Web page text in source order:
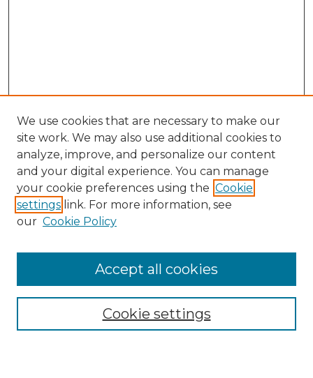
NRJ Website Home
Mastheads
We use cookies that are necessary to make our
site work. We may also use additional cookies to
analyze, improve, and personalize our content
and your digital experience. You can manage
your cookie preferences using the Cookie
settings link. For more information, see
our Cookie Policy
Cookie settings
Accept all cookies